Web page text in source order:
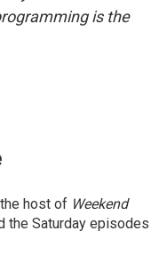
is the
host of Weekend
the Saturday episodes